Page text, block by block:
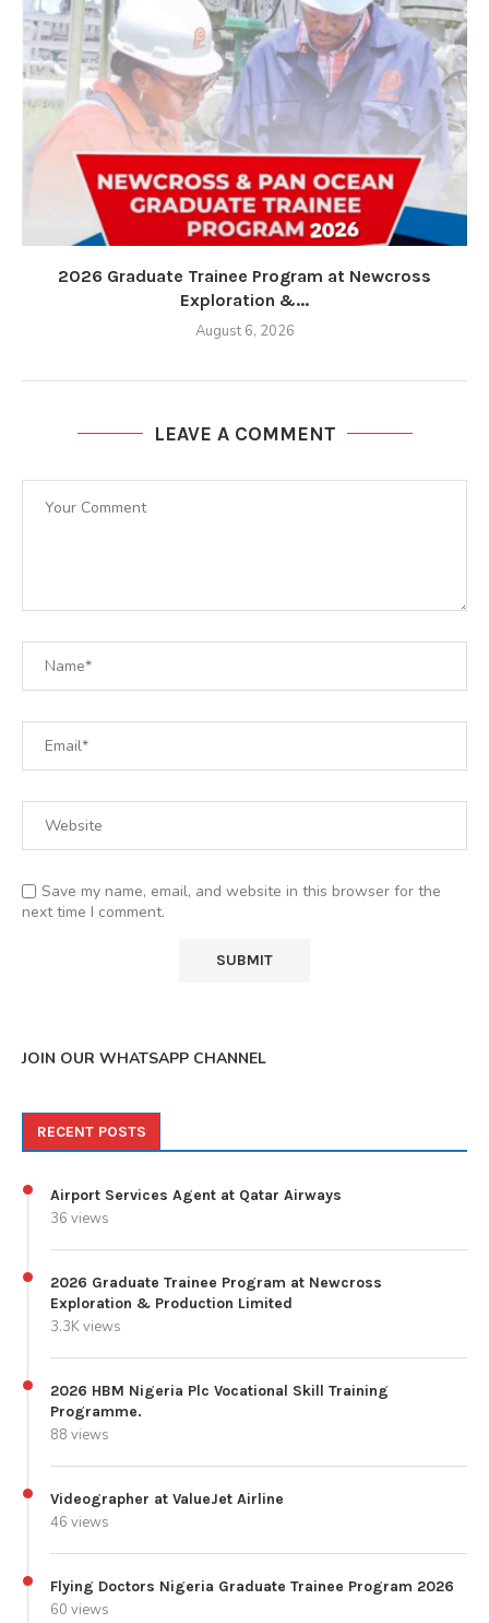
2026 Graduate Trainee Program at Newcross
Exploration &...
August 6, 2026
LEAVE A COMMENT
Save my name, email, and website in this browser for the
next time I comment.
JOIN OUR WHATSAPP CHANNEL
RECENT POSTS
Airport Services Agent at Qatar Airways
36 views
2026 Graduate Trainee Program at Newcross
Exploration & Production Limited
3.3K views
2026 HBM Nigeria Plc Vocational Skill Training
Programme.
88 views
Videographer at ValueJet Airline
46 views
Flying Doctors Nigeria Graduate Trainee Program 2026
60 views